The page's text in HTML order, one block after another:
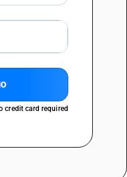
credit card required